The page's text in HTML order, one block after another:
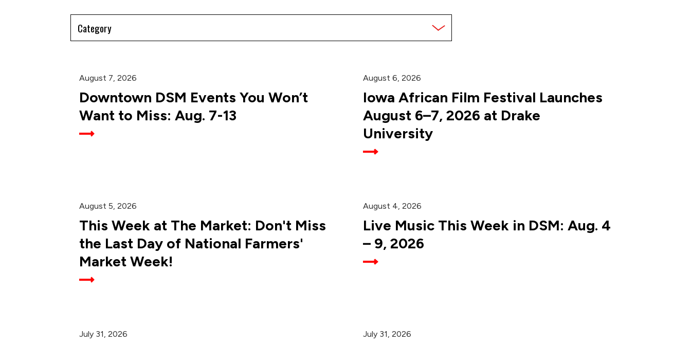
by
Category
August 7, 2026
Downtown DSM Events You Won’t
Want to Miss: Aug. 7-13
August 6, 2026
Iowa African Film Festival Launches
August 6–7, 2026 at Drake
University
August 5, 2026
This Week at The Market: Don't Miss
the Last Day of National Farmers'
Market Week!
August 4, 2026
Live Music This Week in DSM: Aug. 4
– 9, 2026
July 31, 2026 July 31, 2026